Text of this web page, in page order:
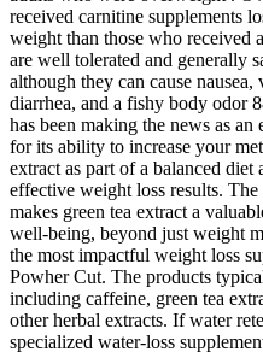
received carnitine supplements
weight than those who received
are well tolerated and generally
although they can cause
diarrhea, and a fishy body odor
has been making the news as
for its ability to increase your
extract as part of a balanced diet
effective weight loss results.
makes green tea extract a
well-being, beyond just weight
the most impactful weight loss
Powher Cut. The products
including caffeine, green tea
other herbal extracts. If water
specialized water-loss